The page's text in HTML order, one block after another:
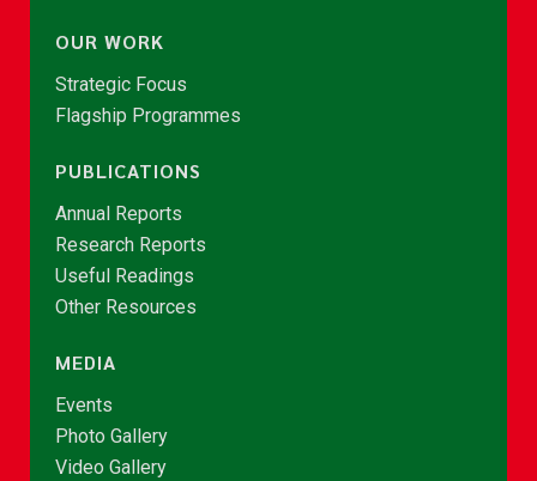
OUR WORK
Strategic Focus
Flagship Programmes
PUBLICATIONS
Annual Reports
Research Reports
Useful Readings
Other Resources
MEDIA
Events
Photo Gallery
Video Gallery